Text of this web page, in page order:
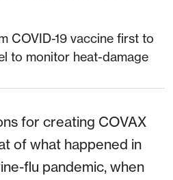
COVID-19 vaccine first to
to monitor heat-damage
for creating COVAX
of what happened in
flu pandemic, when